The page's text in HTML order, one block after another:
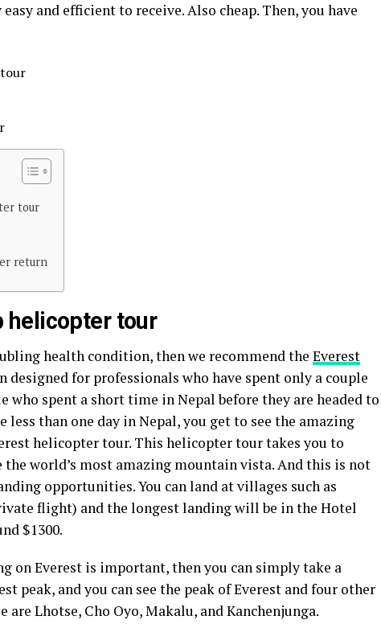
and efficient to receive. Also cheap. Then, you have
tour
return
helicopter tour
health condition, then we recommend the Everest
designed for professionals who have spent only a couple
who spent a short time in Nepal before they are headed to
less than one day in Nepal, you get to see the amazing
helicopter tour. This helicopter tour takes you to
world’s most amazing mountain vista. And this is not
opportunities. You can land at villages such as
flight) and the longest landing will be in the Hotel
$1300.
on Everest is important, then you can simply take a
peak, and you can see the peak of Everest and four other
are Lhotse, Cho Oyo, Makalu, and Kanchenjunga.